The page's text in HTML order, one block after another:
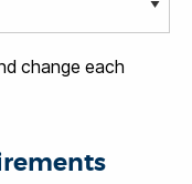
change each